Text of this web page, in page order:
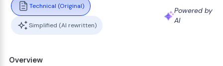
Technical (Original)
Simplified (AI rewritten)
Powered by
AI
Overview